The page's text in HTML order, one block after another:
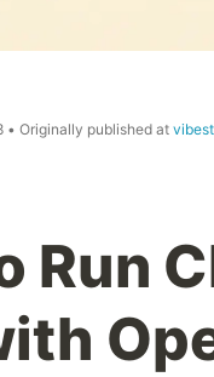
• Originally published at
Run